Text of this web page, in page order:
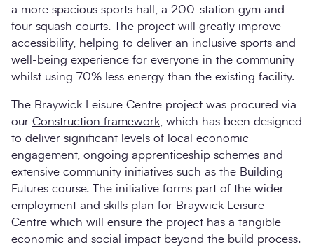
a more spacious sports hall, a 200-station gym and
four squash courts. The project will greatly improve
accessibility, helping to deliver an inclusive sports and
well-being experience for everyone in the community
whilst using 70% less energy than the existing facility.
The Braywick Leisure Centre project was procured via
our Construction framework , which has been designed
to deliver significant levels of local economic
engagement, ongoing apprenticeship schemes and
extensive community initiatives such as the Building
Futures course. The initiative forms part of the wider
employment and skills plan for Braywick Leisure
Centre which will ensure the project has a tangible
economic and social impact beyond the build process.